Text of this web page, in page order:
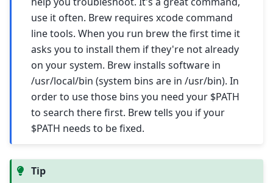
use it often. Brew requires xcode command
line tools. When you run brew the first time it
asks you to install them if they're not already
on your system. Brew installs software in
/usr/local/bin (system bins are in /usr/bin). In
order to use those bins you need your $PATH
to search there first. Brew tells you if your
$PATH needs to be fixed.
Tip